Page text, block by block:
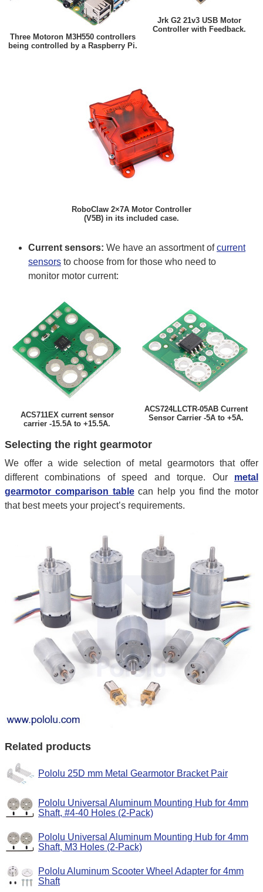
Three Motoron M3H550 controllers
being controlled by a Raspberry Pi.
Jrk G2 21v3 USB Motor
Controller with Feedback.
RoboClaw 2×7A Motor Controller
(V5B) in its included case.
Current sensors: We have an assortment ofcurrent
sensors to choose from for those who need to
monitor motor current:
ACS711EX current sensor
carrier -15.5A to +15.5A.
ACS724LLCTR-05AB Current
Sensor Carrier -5A to +5A.
Selecting the right gearmotor
We offer a wide selection of metal gearmotors that offer
different combinations of speed and torque. Our metal
gearmotor comparison tablecan help you find the motor
that best meets your project’s requirements.
Related products
Pololu 25D mm Metal Gearmotor Bracket Pair
Pololu Universal Aluminum Mounting Hub for 4mm
Shaft, #4-40 Holes (2-Pack)
Pololu Universal Aluminum Mounting Hub for 4mm
Shaft, M3 Holes (2-Pack)
Pololu Aluminum Scooter Wheel Adapter for 4mm
Shaft